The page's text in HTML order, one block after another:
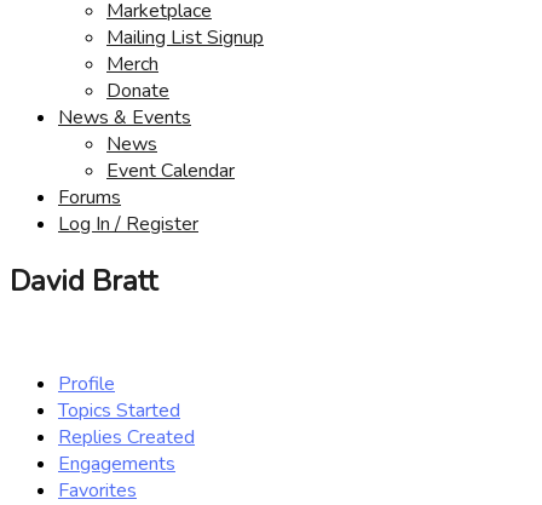
Marketplace
Mailing List Signup
Merch
Donate
News & Events
News
Event Calendar
Forums
Log In / Register
David Bratt
Profile
Topics Started
Replies Created
Engagements
Favorites